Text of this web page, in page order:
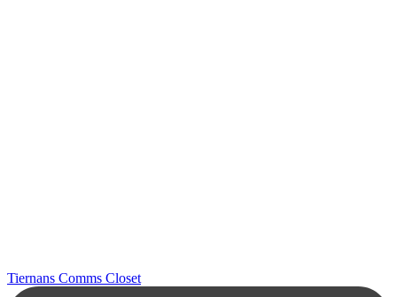
Tiernans Comms Closet